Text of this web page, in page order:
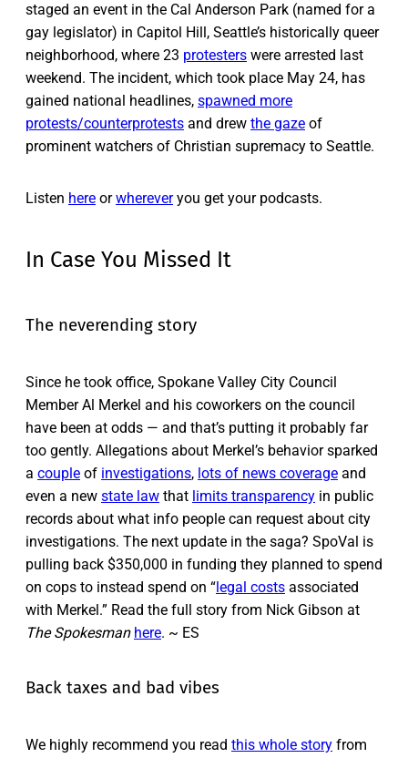
staged an event in the Cal Anderson Park (named for a
gay legislator) in Capitol Hill, Seattle’s historically queer
neighborhood, where 23 protesters were arrested last
weekend. The incident, which took place May 24, has
gained national headlines, spawned more
protests/counterprotests and drew the gaze of
prominent watchers of Christian supremacy to Seattle.
Listen here orwhereveryou get your podcasts.
In Case You Missed It
The neverending story
Since he took office, Spokane Valley City Council
Member Al Merkel and his coworkers on the council
have been at odds — and that’s putting it probably far
too gently. Allegations about Merkel’s behavior sparked
a couple of investigations, lots of news coverage and
even a new state law that limits transparency in public
records about what info people can request about city
investigations. The next update in the saga? SpoVal is
pulling back $350,000 in funding they planned to spend
on cops to instead spend on “legal costs associated
with Merkel.” Read the full story from Nick Gibson at
The Spokesman here. ~ ES
Back taxes and bad vibes
We highly recommend you read this whole story from